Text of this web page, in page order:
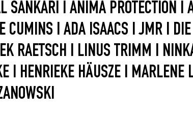
SANKARI I ANIMA PROTECTION I
CUMINS I ADA ISAACS I JMR I
RAETSCH I LINUS TRIMM I
I HENRIEKE HÄUSZE I MARLENE